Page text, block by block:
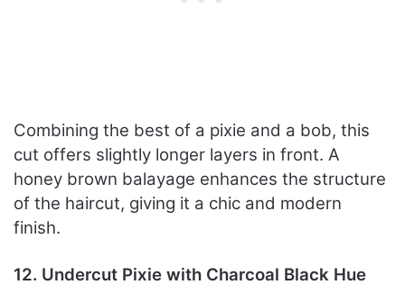
Combining the best of a pixie and a bob, this
cut offers slightly longer layers in front. A
honey brown balayage enhances the structure
of the haircut, giving it a chic and modern
finish.
12. Undercut Pixie with Charcoal Black Hue